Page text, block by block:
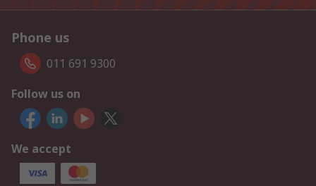
Phone us
011 691 9300
Follow us on
We accept